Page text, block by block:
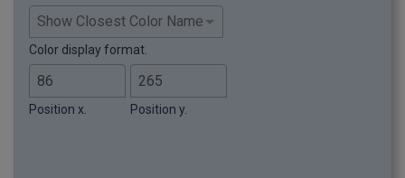
Color display format.
Position x. Position y.